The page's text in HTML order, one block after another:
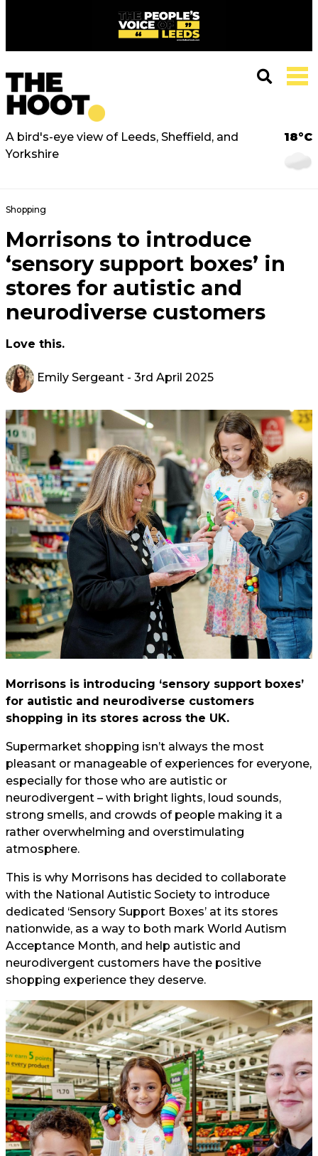
A bird's-eye view of Leeds, Sheffield, and
Yorkshire
18°C
Shopping
Morrisons to introduce
‘sensory support boxes’ in
stores for autistic and
neurodiverse customers
Love this.
Emily Sergeant - 3rd April 2025
Morrisons is introducing ‘sensory support boxes’
for autistic and neurodiverse customers
shopping in its stores across the UK.
Supermarket shopping isn’t always the most
pleasant or manageable of experiences for everyone,
especially for those who are autistic or
neurodivergent – with bright lights, loud sounds,
strong smells, and crowds of people making it a
rather overwhelming and overstimulating
atmosphere.
This is why Morrisons has decided to collaborate
with the National Autistic Society to introduce
dedicated ‘Sensory Support Boxes’ at its stores
nationwide, as a way to both mark World Autism
Acceptance Month, and help autistic and
neurodivergent customers have the positive
shopping experience they deserve.